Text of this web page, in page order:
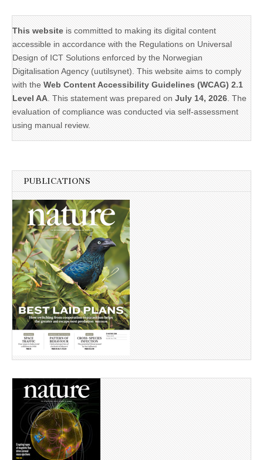
This website is committed to making its digital content
accessible in accordance with the Regulations on Universal
Design of ICT Solutions enforced by the Norwegian
Digitalisation Agency (uutilsynet). This website aims to comply
with the Web Content Accessibility Guidelines (WCAG) 2.1
Level AA . This statement was prepared on July 14, 2026 . The
evaluation of compliance was conducted via self-assessment
using manual review.
PUBLICATIONS